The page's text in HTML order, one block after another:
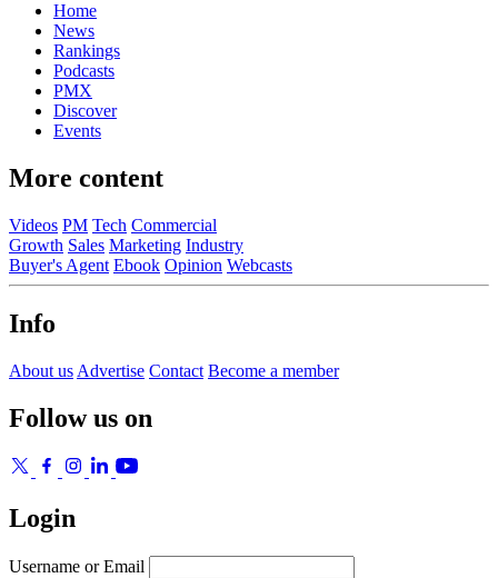
Home
News
Rankings
Podcasts
PMX
Discover
Events
More content
Videos PM Tech Commercial
Growth Sales Marketing Industry
Buyer's Agent Ebook Opinion Webcasts
Info
About us Advertise Contact Become a member
Follow us on
Login
Username or Email